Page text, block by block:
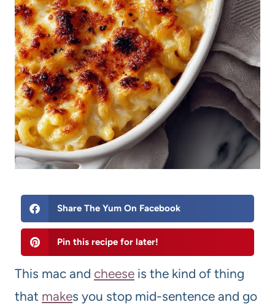
Share The Yum On Facebook
Pin this recipe for later!
This mac and cheese is the kind of thing
that makes you stop mid-sentence and go